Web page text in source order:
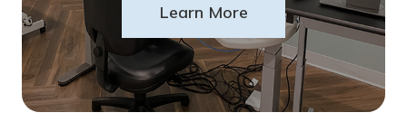
Learn More